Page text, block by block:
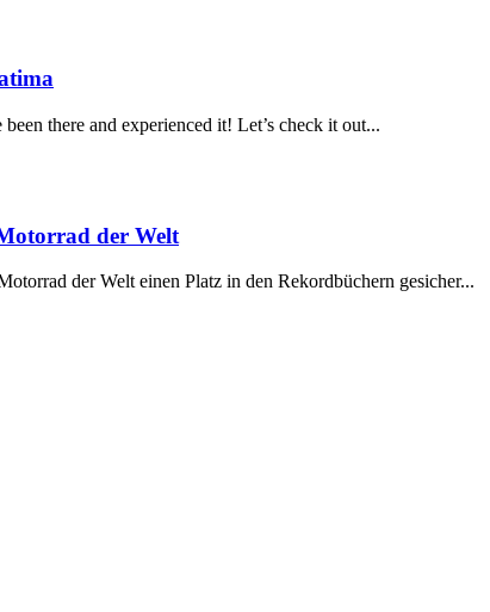
there and experienced it! Let’s check it out...
der Welt
der Welt einen Platz in den Rekordbüchern gesicher...